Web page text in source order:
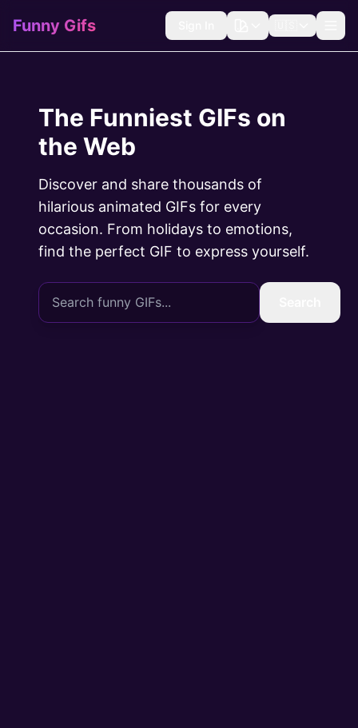
Funny Gifs
The Funniest GIFs on
the Web
Discover and share thousands of
hilarious animated GIFs for every
occasion. From holidays to emotions,
find the perfect GIF to express yourself.